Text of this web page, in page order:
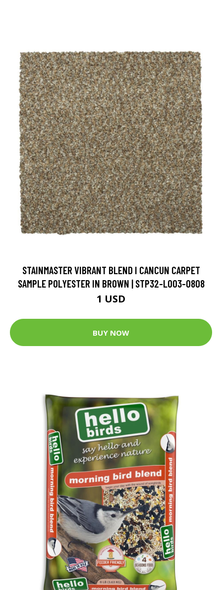
STAINMASTER VIBRANT BLEND I CANCUN CARPET
SAMPLE POLYESTER IN BROWN | STP32-L003-0808
1 USD
BUY NOW